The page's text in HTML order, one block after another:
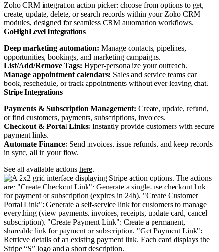
Zoho CRM integration action picker: choose from options to get,
create, update, delete, or search records within your Zoho CRM
modules, designed for seamless CRM automation workflows.
GoHighLevel Integrations
Deep marketing automation: Manage contacts, pipelines,
opportunities, bookings, and marketing campaigns.
List/Add/Remove Tags: Hyper-personalize your outreach.
Manage appointment calendars: Sales and service teams can
book, reschedule, or track appointments without ever leaving chat.
Stripe Integrations
Payments & Subscription Management: Create, update, refund,
or find customers, payments, subscriptions, invoices.
Checkout & Portal Links: Instantly provide customers with secure
payment links.
Automate Finance: Send invoices, issue refunds, and keep records
in sync, all in your flow.
See all available actions here.